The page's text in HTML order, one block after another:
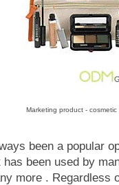
Marketing product - cosmetic
been a popular
been used by
more . Regardless